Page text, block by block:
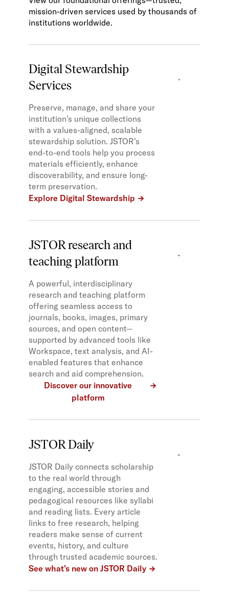
mission-driven services used by thousands of
institutions worldwide.
Digital Stewardship
Services
Preserve, manage, and share your
institution’s unique collections
with a values-aligned, scalable
stewardship solution. JSTOR’s
end-to-end tools help you process
materials efficiently, enhance
discoverability, and ensure long-
term preservation.
Explore Digital Stewardship
JSTOR research and
teaching platform
A powerful, interdisciplinary
research and teaching platform
offering seamless access to
journals, books, images, primary
sources, and open content—
supported by advanced tools like
Workspace, text analysis, and AI-
enabled features that enhance
search and aid comprehension.
Discover our innovative
platform
JSTOR Daily
JSTOR Daily connects scholarship
to the real world through
engaging, accessible stories and
pedagogical resources like syllabi
and reading lists. Every article
links to free research, helping
readers make sense of current
events, history, and culture
through trusted academic sources.
See what’s new on JSTOR Daily